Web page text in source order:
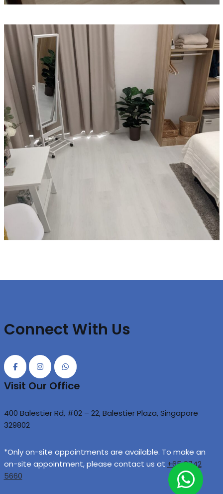
Connect With Us
Visit Our Office
400 Balestier Rd, #02 – 22, Balestier Plaza, Singapore
329802
*Only on-site appointments are available. To make an
on-site appointment, please contact us at +65 8742
5660